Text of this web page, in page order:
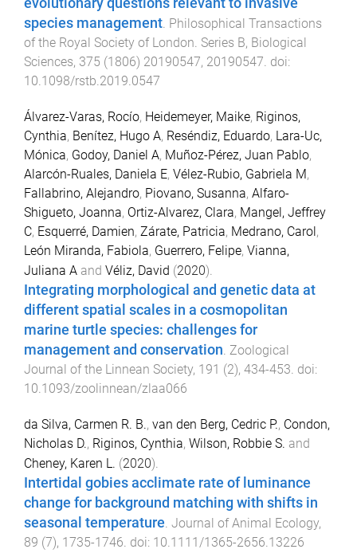
evolutionary questions relevant to invasive
species management. Philosophical Transactions
of the Royal Society of London. Series B, Biological
Sciences, 375 (1806) 20190547, 20190547. doi:
10.1098/rstb.2019.0547
Álvarez-Varas, Rocío, Heidemeyer, Maike, Riginos,
Cynthia, Benítez, Hugo A, Reséndiz, Eduardo, Lara-Uc,
Mónica, Godoy, Daniel A, Muñoz-Pérez, Juan Pablo,
Alarcón-Ruales, Daniela E, Vélez-Rubio, Gabriela M,
Fallabrino, Alejandro, Piovano, Susanna, Alfaro-
Shigueto, Joanna, Ortiz-Alvarez, Clara, Mangel, Jeffrey
C, Esquerré, Damien, Zárate, Patricia, Medrano, Carol,
León Miranda, Fabiola, Guerrero, Felipe, Vianna,
Juliana A and Véliz, David (2020).
Integrating morphological and genetic data at
different spatial scales in a cosmopolitan
marine turtle species: challenges for
management and conservation. Zoological
Journal of the Linnean Society, 191 (2), 434-453. doi:
10.1093/zoolinnean/zlaa066
da Silva, Carmen R. B., van den Berg, Cedric P., Condon,
Nicholas D., Riginos, Cynthia, Wilson, Robbie S. and
Cheney, Karen L. (2020).
Intertidal gobies acclimate rate of luminance
change for background matching with shifts in
seasonal temperature Journal of Animal Ecology,
89 (7), 1735-1746 . doi: 10.1111/1365-2656.13226